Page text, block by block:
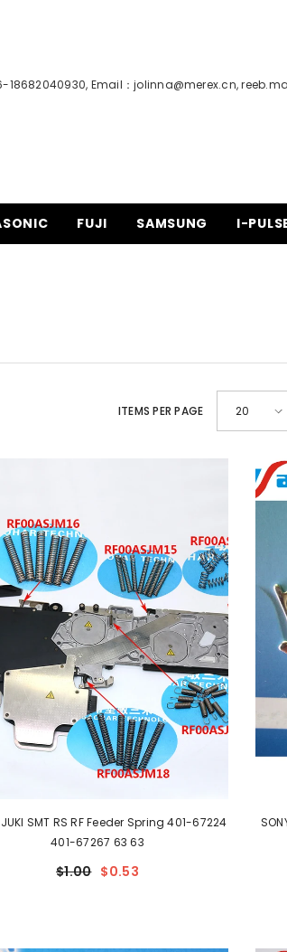
18682040930, Email：jolinna@merex.cn,
FUJI SAMSUNG I-
ITEMS PER PAGE 20
JUKI SMT RS RF Feeder Spring 401-67224
401-67267 63 63
$1.00 $0.53